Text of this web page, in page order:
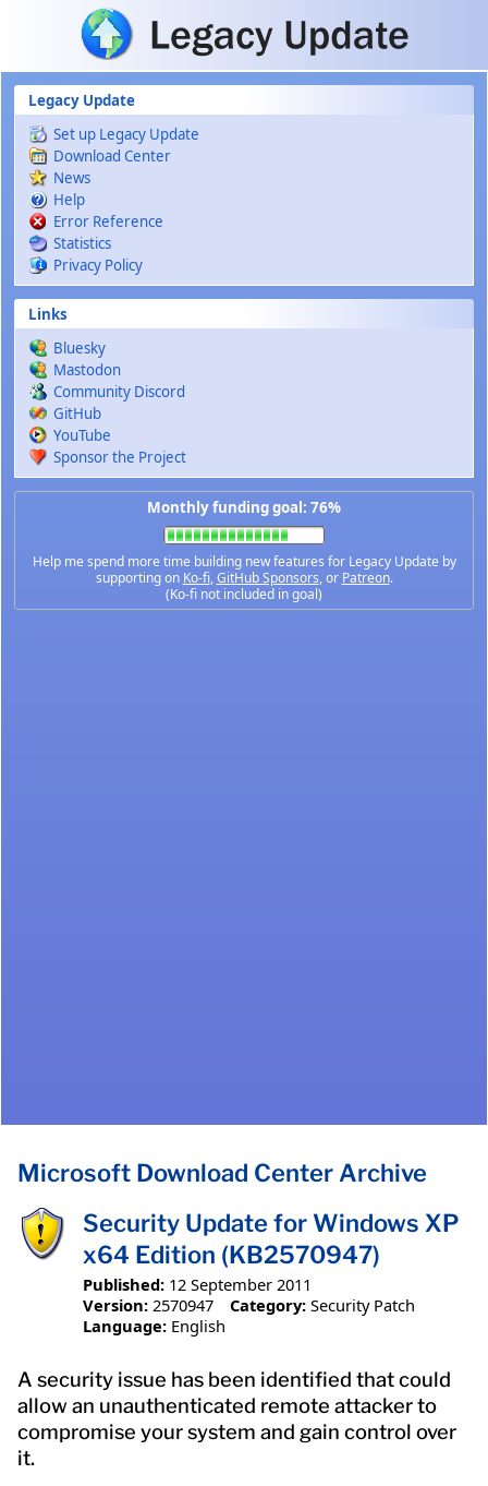
Skip to main content
Legacy Update
Set up Legacy Update
Download Center
News
Help
Error Reference
Statistics
Privacy Policy
Links
Bluesky
Mastodon
Community Discord
GitHub
YouTube
Sponsor the Project
Monthly funding goal: 76%
Help me spend more time building new features for Legacy Update by
supporting on Ko-fi,GitHub Sponsors, or Patreon.
(Ko-fi not included in goal)
Microsoft Download Center Archive
Security Update for Windows XP
x64 Edition (KB2570947)
Published: 12 September 2011
Version: 2570947 Category: Security Patch
Language: English
A security issue has been identified that could
allow an unauthenticated remote attacker to
compromise your system and gain control over
it.